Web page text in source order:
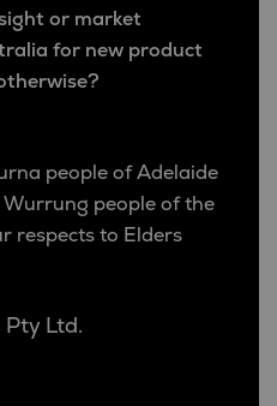
or market
for new product
people of Adelaide
people of the
respects to Elders
Ltd.